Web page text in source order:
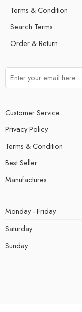
Terms & Condition
Search Terms
Order & Return
Customer Service
Privacy Policy
Terms & Condition
Best Seller
Manufactures
Monday - Friday
Saturday
Sunday